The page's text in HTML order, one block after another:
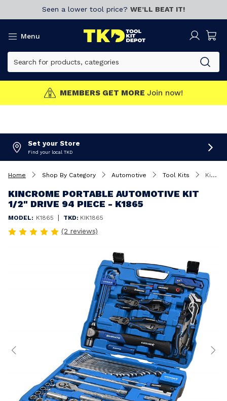
Seen a lower tool price? WE’LL BEAT IT!
Menu
MEMBERS GET MORE Join now!
Set your Store
Find your local TKD
Home Shop By Category Automotive Tool Kits Kincrome Portable Automotive Kit 1/2" Drive 94 Piece - K1865
KINCROME PORTABLE AUTOMOTIVE KIT
1/2" DRIVE 94 PIECE - K1865
MODEL: K1865 | TKD: KIK1865
(2 reviews)